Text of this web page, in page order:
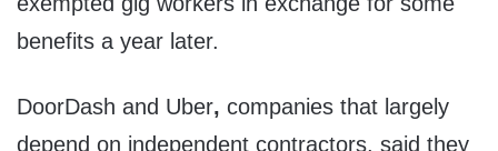
benefits a year later.
DoorDash and Uber, companies that largely
depend on independent contractors, said they